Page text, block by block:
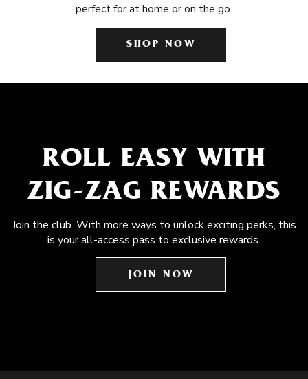
perfect for at home or on the go.
SHOP NOW
ROLL EASY WITH
ZIG-ZAG REWARDS
Join the club. With more ways to unlock exciting perks, this
is your all-access pass to exclusive rewards.
JOIN NOW